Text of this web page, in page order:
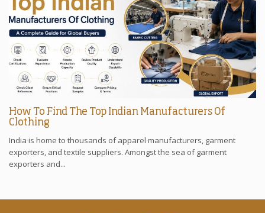
How To Find The Top Indian Manufacturers Of
Clothing
India is home to thousands of apparel manufacturers, garment
exporters, and textile suppliers. Amongst the sea of garment
exporters and...